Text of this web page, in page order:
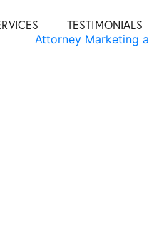
TESTIMONIALS